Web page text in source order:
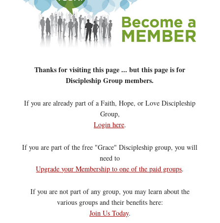
Thanks for visiting this page ... but this page is for
Discipleship Group members.
If you are already part of a Faith, Hope, or Love Discipleship
Group,
Login here.
If you are part of the free "Grace" Discipleship group, you will
need to
Upgrade your Membership to one of the paid groups.
If you are not part of any group, you may learn about the
various groups and their benefits here:
Join Us Today.